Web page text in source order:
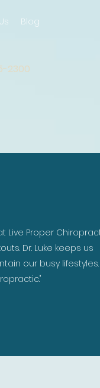
Blog
2300
Live Proper
Dr. Luke keeps us
our busy lifestyles.